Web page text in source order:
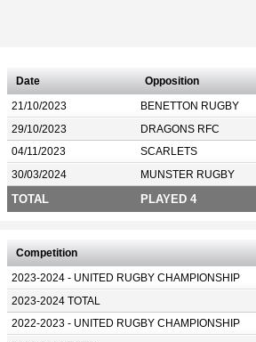
Date Opposition
21/10/2023 BENETTON RUGBY
29/10/2023 DRAGONS RFC
04/11/2023 SCARLETS
30/03/2024 MUNSTER RUGBY
TOTAL PLAYED 4
Competition
2023-2024 - UNITED RUGBY CHAMPIONSHIP
2023-2024 TOTAL
2022-2023 - UNITED RUGBY CHAMPIONSHIP